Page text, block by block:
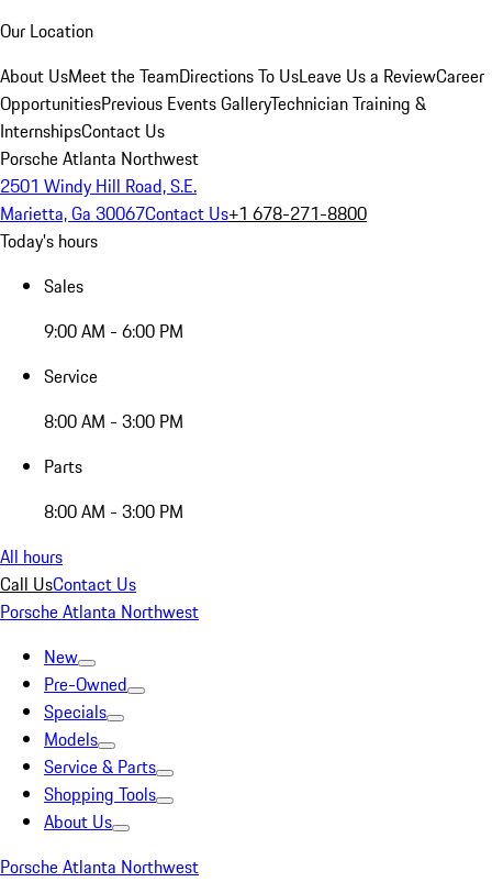
Our Location
About UsMeet the TeamDirections To UsLeave Us a ReviewCareer
OpportunitiesPrevious Events GalleryTechnician Training &
InternshipsContact Us
Porsche Atlanta Northwest
2501 Windy Hill Road, S.E.
Marietta, Ga 30067Contact Us+1 678-271-8800
Today's hours
Sales
9:00 AM - 6:00 PM
Service
8:00 AM - 3:00 PM
Parts
8:00 AM - 3:00 PM
All hours
Call UsContact Us
Porsche Atlanta Northwest
New
Pre-Owned
Specials
Models
Service & Parts
Shopping Tools
About Us
Porsche Atlanta Northwest